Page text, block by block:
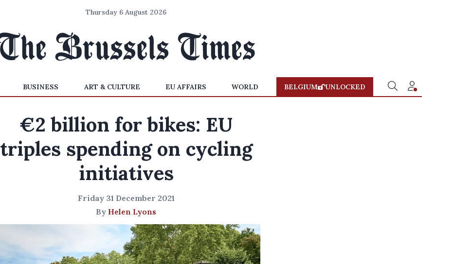
Thursday 6 August 2026
BUSINESS ART & CULTURE EU AFFAIRS WORLD BELGIUM UNLOCKED
€2 billion for bikes: EU
triples spending on cycling
initiatives
Friday 31 December 2021
By Helen Lyons